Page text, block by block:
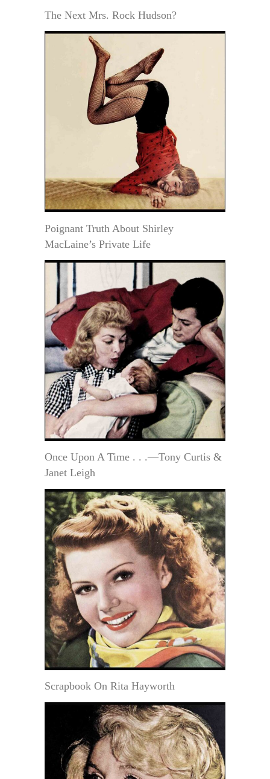
The Next Mrs. Rock Hudson?
Poignant Truth About Shirley
MacLaine’s Private Life
Once Upon A Time . . .—Tony Curtis &
Janet Leigh
Scrapbook On Rita Hayworth